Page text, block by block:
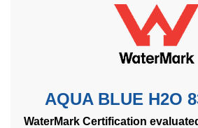
AQUA BLUE H2O
WaterMark Certification